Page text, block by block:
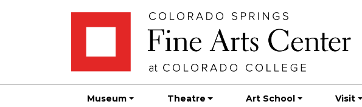
Museum Theatre Art School Visit